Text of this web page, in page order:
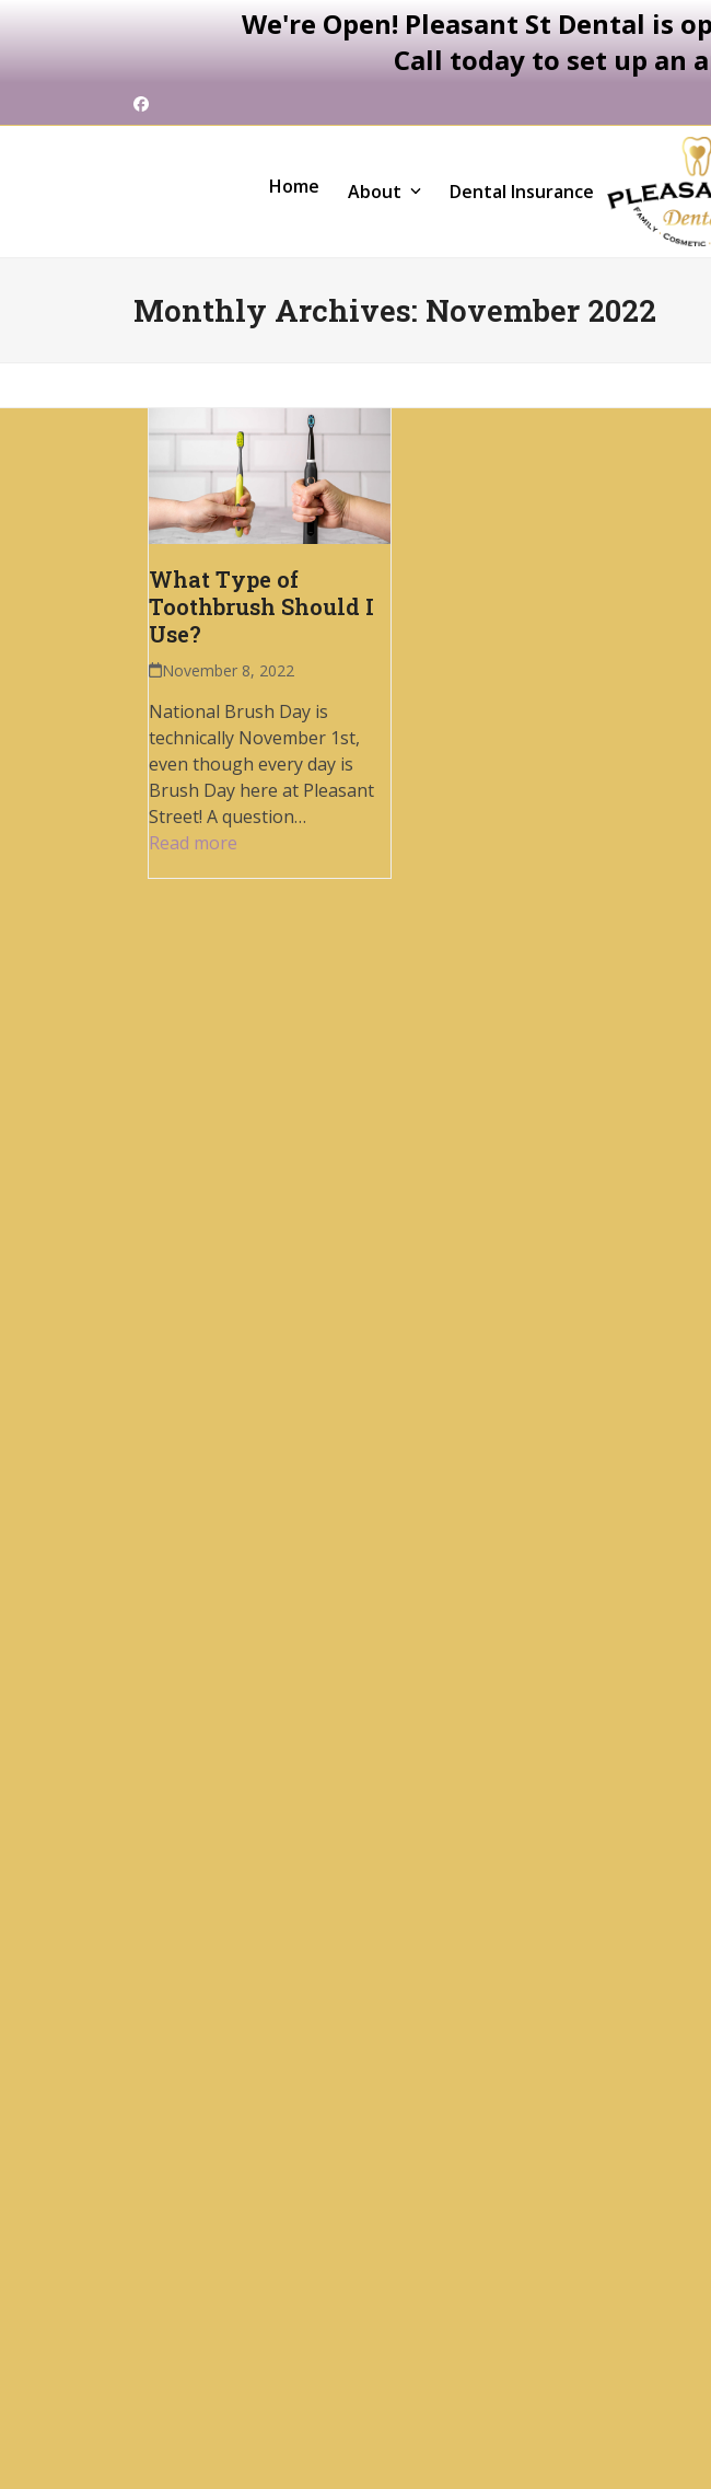
We're Open! Pleasant St Dental is
Call today to set up an
to
Facebook
Home About Dental Insurance
Monthly Archives: November 2022
What Type of
Toothbrush Should I
Use?
November 8, 2022
National Brush Day is
technically November 1st,
even though every day is
Brush Day here at Pleasant
Street! A question…
Read more